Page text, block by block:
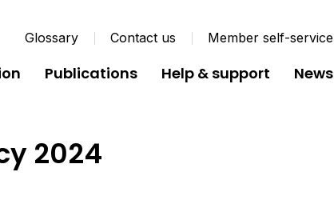
Glossary Contact us Member self-service
Publications Help & support News
2024